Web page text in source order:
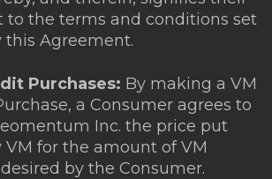
to the terms and conditions set
this Agreement.
Purchases: By making a VM
a Consumer agrees to
Inc. the price put
VM for the amount of VM
by the Consumer.